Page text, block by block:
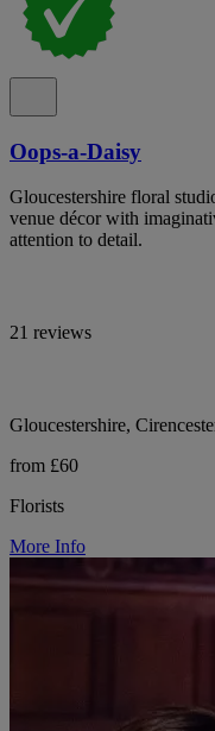
Oops-a-Daisy
Gloucestershire floral
venue décor with
attention to detail.
21 reviews
Gloucestershire,
from £60
Florists
More Info